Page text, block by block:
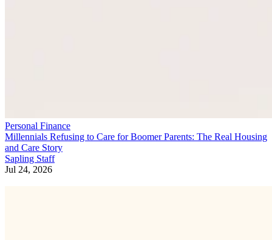
Personal Finance
Millennials Refusing to Care for Boomer Parents: The Real Housing
and Care Story
Sapling Staff
Jul 24, 2026